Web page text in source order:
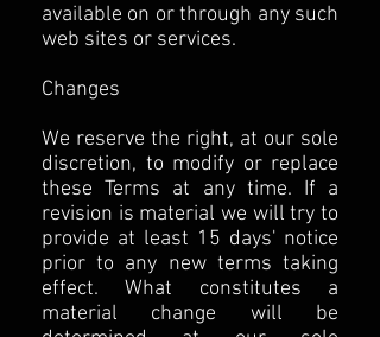
available on or through any such
web sites or services.
Changes
We reserve the right, at our sole
discretion, to modify or replace
these Terms at any time. If a
revision is material we will try to
provide at least 15 days' notice
prior to any new terms taking
effect. What constitutes a
material change will be